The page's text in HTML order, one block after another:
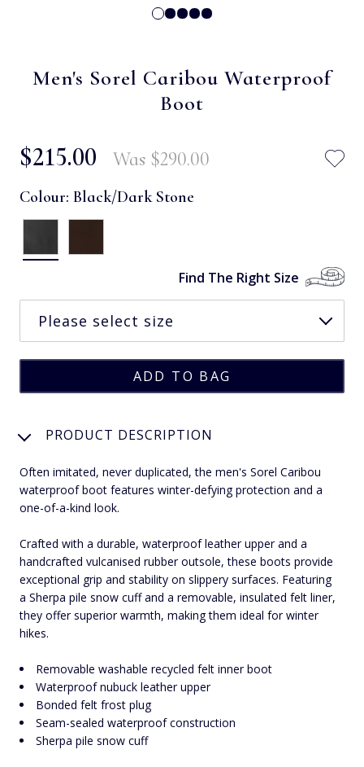
Men's Sorel Caribou Waterproof
Boot
$‌215.00 Was $‌290.00
Colour: Black/Dark Stone
Find The Right Size
PRODUCT DESCRIPTION
Often imitated, never duplicated, the men's Sorel Caribou
waterproof boot features winter-defying protection and a
one-of-a-kind look.
Crafted with a durable, waterproof leather upper and a
handcrafted vulcanised rubber outsole, these boots provide
exceptional grip and stability on slippery surfaces. Featuring
a Sherpa pile snow cuff and a removable, insulated felt liner,
they offer superior warmth, making them ideal for winter
hikes.
Removable washable recycled felt inner boot
Waterproof nubuck leather upper
Bonded felt frost plug
Seam-sealed waterproof construction
Sherpa pile snow cuff